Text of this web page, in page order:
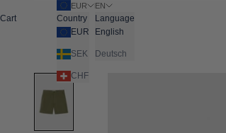
EUR
Country
EUR
SEK
CHF
EN
Language
English
Deutsch
Cart